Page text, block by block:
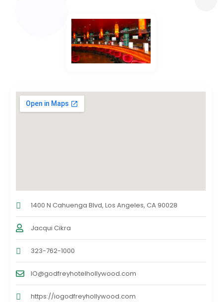
1400 N Cahuenga Blvd, Los Angeles, CA 90028
Jacqui Cikra
323-762-1000
IO@godfreyhotelhollywood.com
https://iogodfreyhollywood.com